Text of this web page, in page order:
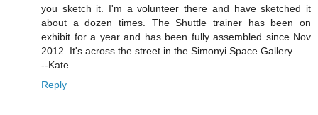
you sketch it. I'm a volunteer there and have sketched it
about a dozen times. The Shuttle trainer has been on
exhibit for a year and has been fully assembled since Nov
2012. It's across the street in the Simonyi Space Gallery.
--Kate
Reply